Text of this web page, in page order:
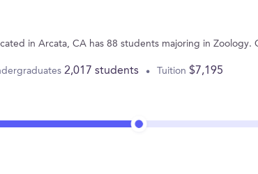
in Arcata, CA has 88 students majoring in Zoology.
2,017 students Tuition $7,195